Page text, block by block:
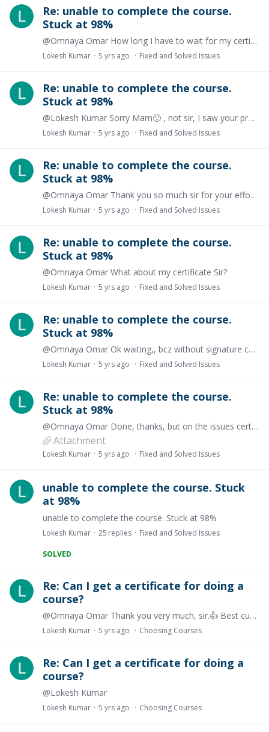
Re: unable to complete the course.
Stuck at 98%
@Omnaya Omar How long I have to wait for my certificate issue?
Lokesh Kumar 5 yrs ago Fixed and Solved Issues
Re: unable to complete the course.
Stuck at 98%
@Lokesh Kumar Sorry Mam🙂 , not sir, I saw your profile pick then I came to know that you are a girl
Lokesh Kumar 5 yrs ago Fixed and Solved Issues
Re: unable to complete the course.
Stuck at 98%
@Omnaya Omar Thank you so much sir for your effort. I am still waiting for my correct certificate, please update me. Thanks
Lokesh Kumar 5 yrs ago Fixed and Solved Issues
Re: unable to complete the course.
Stuck at 98%
@Omnaya Omar What about my certificate Sir?
Lokesh Kumar 5 yrs ago Fixed and Solved Issues
Re: unable to complete the course.
Stuck at 98%
@Omnaya Omar Ok waiting,, bcz without signature certificate is nothing
Lokesh Kumar 5 yrs ago Fixed and Solved Issues
Re: unable to complete the course.
Stuck at 98%
@Omnaya Omar Done, thanks, but on the issues certificate, there is a signature or stamp missing see the attachment,,i tried redownload,refresh login again but every time this error appeared
Attachment
Lokesh Kumar 5 yrs ago Fixed and Solved Issues
unable to complete the course. Stuck
at 98%
unable to complete the course. Stuck at 98%
Lokesh Kumar 25 replies Fixed and Solved Issues
SOLVED
Re: Can I get a certificate for doing a
course?
@Omnaya Omar Thank you very much, sir.👍 Best customer service.....
Lokesh Kumar 5 yrs ago Choosing Courses
Re: Can I get a certificate for doing a
course?
@Lokesh Kumar
Lokesh Kumar 5 yrs ago Choosing Courses